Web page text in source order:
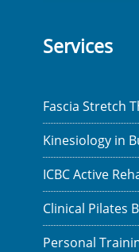
Services
Fascia Stretch
Kinesiology in
ICBC Active
Clinical Pilates
Personal